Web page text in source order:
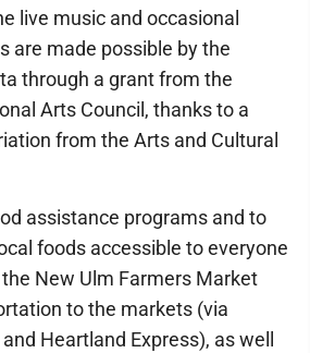
live music and occasional
are made possible by the
through a grant from the
Arts Council, thanks to a
from the Arts and Cultural
assistance programs and to
foods accessible to everyone
New Ulm Farmers Market
to the markets (via
Heartland Express), as well